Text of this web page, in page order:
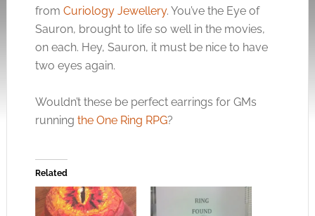
from Curiology Jewellery. You’ve the Eye of
Sauron, brought to life so well in the movies,
on each. Hey, Sauron, it must be nice to have
two eyes again.
Wouldn’t these be perfect earrings for GMs
running the One Ring RPG?
Related